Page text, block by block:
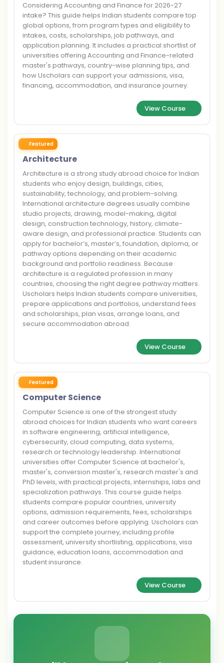
Considering Accounting and Finance for 2026-27
intake? This guide helps Indian students compare top
global options, from program types and eligibility to
intakes, costs, scholarships, job pathways, and
application planning. It includes a practical shortlist of
universities offering Accounting and Finance-related
master's pathways, country-wise planning tips, and
how Uscholars can support your admissions, visa,
financing, accommodation, and insurance journey.
View Course
Featured
Architecture
Architecture is a strong study abroad choice for Indian
students who enjoy design, buildings, cities,
sustainability, technology, and problem-solving.
International architecture degrees usually combine
studio projects, drawing, model-making, digital
design, construction technology, history, climate-
aware design, and professional practice. Students can
apply for bachelor’s, master’s, foundation, diploma, or
pathway options depending on their academic
background and portfolio readiness. Because
architecture is a regulated profession in many
countries, choosing the right degree pathway matters.
Uscholars helps Indian students compare universities,
prepare applications and portfolios, understand fees
and scholarships, plan visas, arrange loans, and
secure accommodation abroad.
View Course
Featured
Computer Science
Computer Science is one of the strongest study
abroad choices for Indian students who want careers
in software engineering, artificial intelligence,
cybersecurity, cloud computing, data systems,
research or technology leadership. International
universities offer Computer Science at bachelor's,
master's, conversion master's, research master's and
PhD levels, with practical projects, internships, labs and
specialization pathways. This course guide helps
students compare popular countries, university
options, admission requirements, fees, scholarships
and career outcomes before applying. Uscholars can
support the complete journey, including profile
assessment, university shortlisting, applications, visa
guidance, education loans, accommodation and
student insurance.
View Course